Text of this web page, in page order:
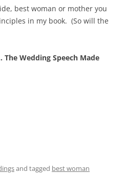
best woman or mother you
in my book. (So will the
Wedding Speech Made
and tagged best woman